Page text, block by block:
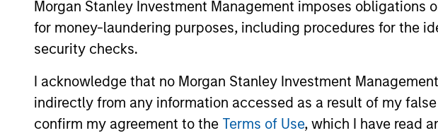
Morgan Stanley Investment Management imposes
for money-laundering purposes, including procedures for the
security checks.
I acknowledge that no Morgan Stanley Investment
indirectly from any information accessed as a result of my
confirm my agreement to the Terms of Use, which I have read
Team Insights